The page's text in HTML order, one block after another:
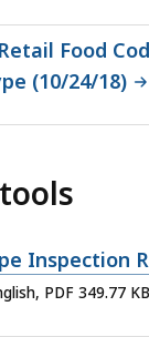
Food
(10/24/18)
Inspection
PDF 349.77